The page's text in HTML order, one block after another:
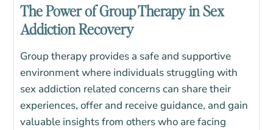
The Power of Group Therapy in Sex
Addiction Recovery
Group therapy provides a safe and supportive
environment where individuals struggling with
sex addiction related concerns can share their
experiences, offer and receive guidance, and gain
valuable insights from others who are facing